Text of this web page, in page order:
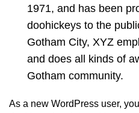
1971, and has been
doohickeys to the
Gotham City, XYZ
and does all kinds of
Gotham community.
As a new WordPress user,